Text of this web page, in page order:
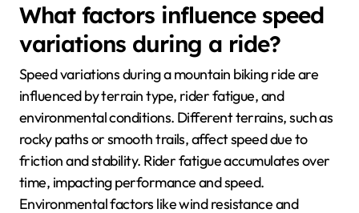
What factors influence speed
variations during a ride?
Speed variations during a mountain biking ride are
influenced by terrain type, rider fatigue, and
environmental conditions. Different terrains, such as
rocky paths or smooth trails, affect speed due to
friction and stability. Rider fatigue accumulates over
time, impacting performance and speed.
Environmental factors like wind resistance and